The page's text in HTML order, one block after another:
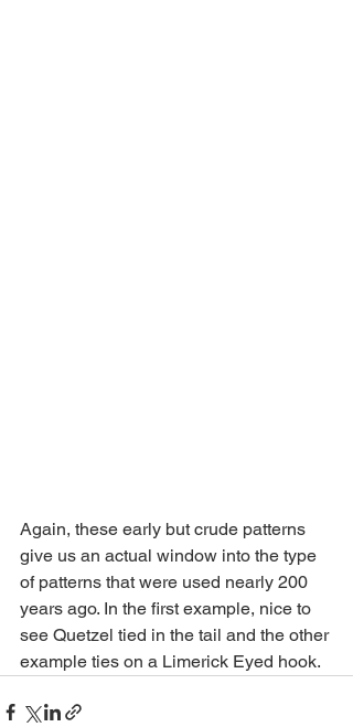
Again, these early but crude patterns
give us an actual window into the type
of patterns that were used nearly 200
years ago. In the first example, nice to
see Quetzel tied in the tail and the other
example ties on a Limerick Eyed hook.